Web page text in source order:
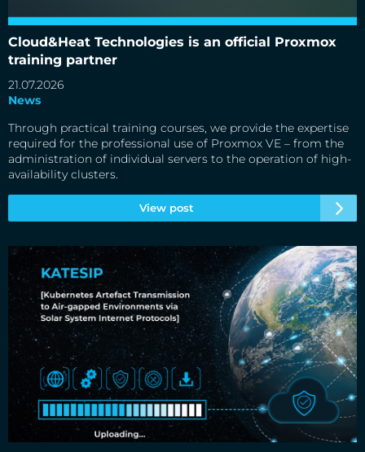
Cloud&Heat Technologies is an official Proxmox
training partner
21.07.2026
News
Through practical training courses, we provide the expertise
required for the professional use of Proxmox VE – from the
administration of individual servers to the operation of high-
availability clusters.
View post
Cloud&Heat Technologies is an official Proxmox training
Update from the KATESIP project: From demonstration to